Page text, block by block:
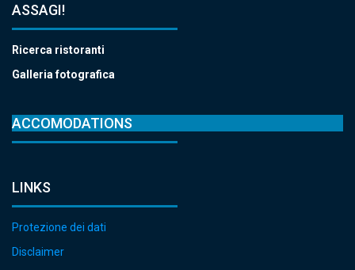
ASSAGI!
Ricerca ristoranti
Galleria fotografica
ACCOMODATIONS
LINKS
Protezione dei dati
Disclaimer